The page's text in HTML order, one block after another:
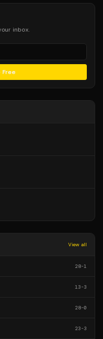
inbox.
Free
View all
28-1
13-3
28-0
23-3